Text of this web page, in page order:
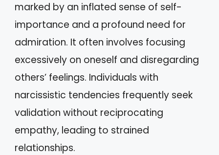
marked by an inflated sense of self-
importance and a profound need for
admiration. It often involves focusing
excessively on oneself and disregarding
others’ feelings. Individuals with
narcissistic tendencies frequently seek
validation without reciprocating
empathy, leading to strained
relationships.